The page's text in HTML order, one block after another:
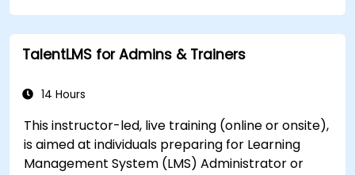
TalentLMS for Admins & Trainers
14 Hours
This instructor-led, live training (online or onsite),
is aimed at individuals preparing for Learning
Management System (LMS) Administrator or